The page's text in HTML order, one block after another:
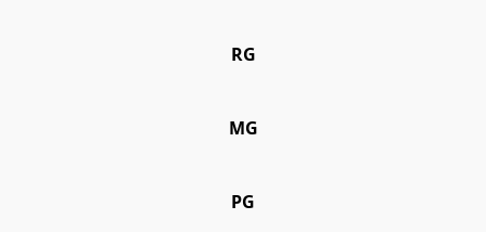
RG
MG
PG